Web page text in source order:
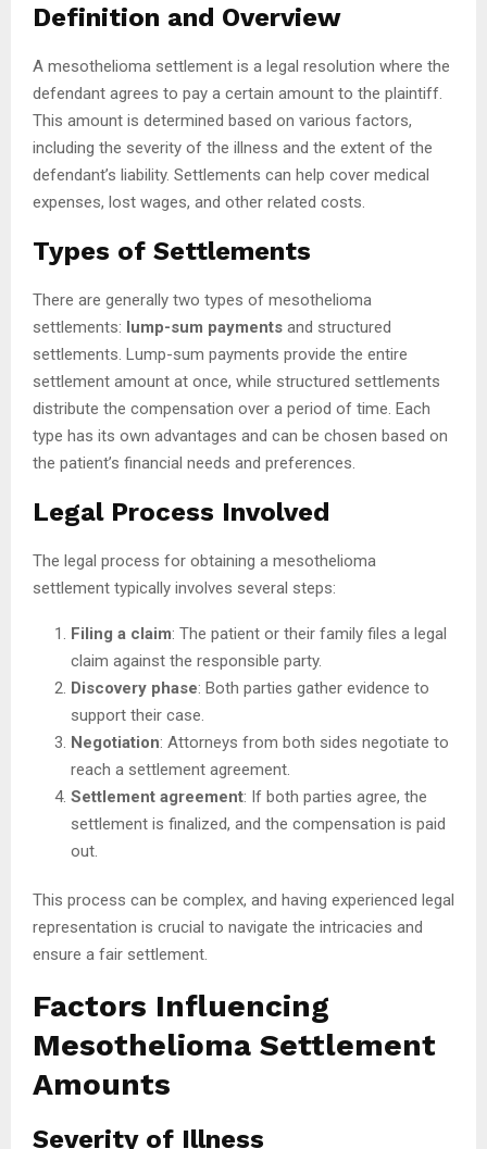
Definition and Overview
A mesothelioma settlement is a legal resolution where the
defendant agrees to pay a certain amount to the plaintiff.
This amount is determined based on various factors,
including the severity of the illness and the extent of the
defendant’s liability. Settlements can help cover medical
expenses, lost wages, and other related costs.
Types of Settlements
There are generally two types of mesothelioma
settlements: lump-sum payments and structured
settlements. Lump-sum payments provide the entire
settlement amount at once, while structured settlements
distribute the compensation over a period of time. Each
type has its own advantages and can be chosen based on
the patient’s financial needs and preferences.
Legal Process Involved
The legal process for obtaining a mesothelioma
settlement typically involves several steps:
Filing a claim: The patient or their family files a legal
claim against the responsible party.
Discovery phase: Both parties gather evidence to
support their case.
Negotiation: Attorneys from both sides negotiate to
reach a settlement agreement.
Settlement agreement: If both parties agree, the
settlement is finalized, and the compensation is paid
out.
This process can be complex, and having experienced legal
representation is crucial to navigate the intricacies and
ensure a fair settlement.
Factors Influencing
Mesothelioma Settlement
Amounts
Severity of Illness